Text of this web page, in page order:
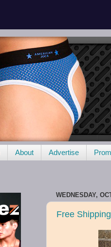
About Advertise
WEDNESDAY,
Free